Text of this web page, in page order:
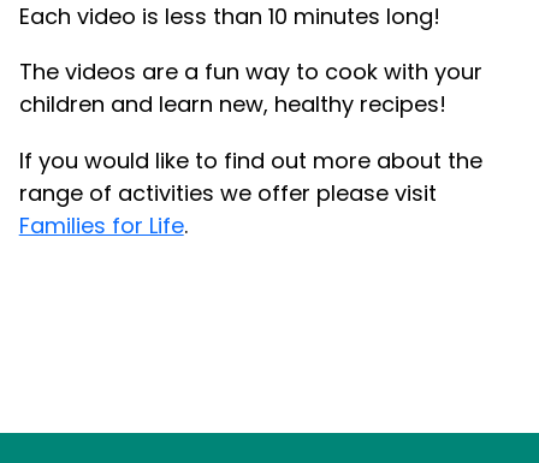
Each video is less than 10 minutes long!
The videos are a fun way to cook with your
children and learn new, healthy recipes!
If you would like to find out more about the
range of activities we offer please visit
Families for Life.